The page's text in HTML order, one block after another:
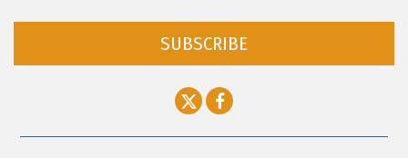
SUBSCRIBE